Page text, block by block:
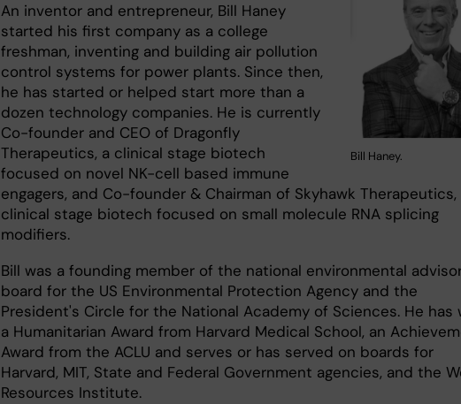
Bill Haney.
An inventor and entrepreneur, Bill Haney
started his first company as a college
freshman, inventing and building air pollution
control systems for power plants. Since then,
he has started or helped start more than a
dozen technology companies.​ He is currently
Co-founder and CEO of Dragonfly
Therapeutics, a clinical stage biotech
focused on novel NK-cell based immune
engagers, and Co-founder & Chairman of Skyhawk Therapeutics,
clinical stage biotech focused on small molecule RNA splicing
modifiers.
Bill was a founding member of the national environmental
board for the US Environmental Protection Agency and the
President's Circle for the National Academy of Sciences. He has
a Humanitarian Award from Harvard Medical School, an
Award from the ACLU and serves or has served on boards for
Harvard, MIT, State and Federal Government agencies, and the
Resources Institute.​